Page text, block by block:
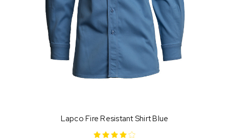
Lapco Fire Resistant Shirt Blue